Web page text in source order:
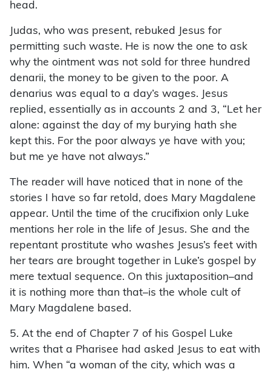
head.
Judas, who was present, rebuked Jesus for
permitting such waste. He is now the one to ask
why the ointment was not sold for three hundred
denarii, the money to be given to the poor. A
denarius was equal to a day’s wages. Jesus
replied, essentially as in accounts 2 and 3, “Let her
alone: against the day of my burying hath she
kept this. For the poor always ye have with you;
but me ye have not always.”
The reader will have noticed that in none of the
stories I have so far retold, does Mary Magdalene
appear. Until the time of the cruciﬁxion only Luke
mentions her role in the life of Jesus. She and the
repentant prostitute who washes Jesus’s feet with
her tears are brought together in Luke’s gospel by
mere textual sequence. On this juxtaposition–and
it is nothing more than that–is the whole cult of
Mary Magdalene based.
5. At the end of Chapter 7 of his Gospel Luke
writes that a Pharisee had asked Jesus to eat with
him. When “a woman of the city, which was a